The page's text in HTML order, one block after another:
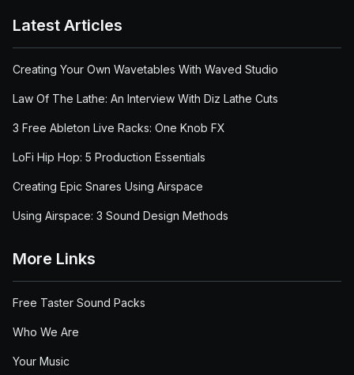
Latest Articles
Creating Your Own Wavetables With Waved Studio
Law Of The Lathe: An Interview With Diz Lathe Cuts
3 Free Ableton Live Racks: One Knob FX
LoFi Hip Hop: 5 Production Essentials
Creating Epic Snares Using Airspace
Using Airspace: 3 Sound Design Methods
More Links
Free Taster Sound Packs
Who We Are
Your Music